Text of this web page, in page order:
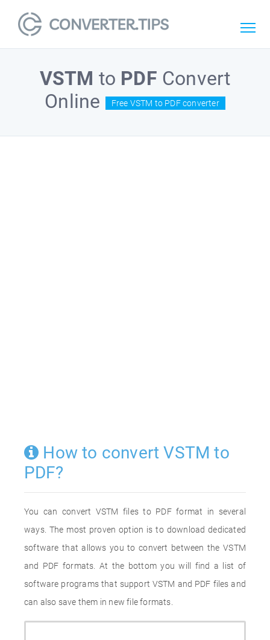
VSTM to PDF Convert
Online
Free VSTM to PDF converter
How to convert VSTM to
PDF?
You can convert VSTM files to PDF format in several
ways. The most proven option is to download dedicated
software that allows you to convert between the VSTM
and PDF formats. At the bottom you will find a list of
software programs that support VSTM and PDF files and
can also save them in new file formats.